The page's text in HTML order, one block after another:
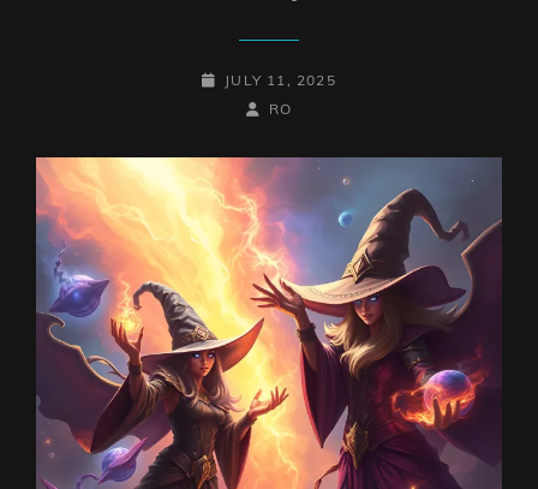
POSTED-
JULY 11, 2025
BY
BYLINE
RO